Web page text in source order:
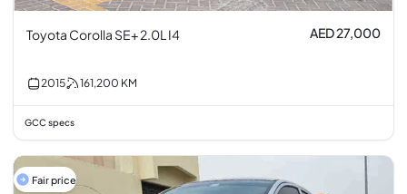
Toyota Corolla SE+ 2.0L I4 AED 27,000
2015 161,200 KM
GCC specs
Fair price